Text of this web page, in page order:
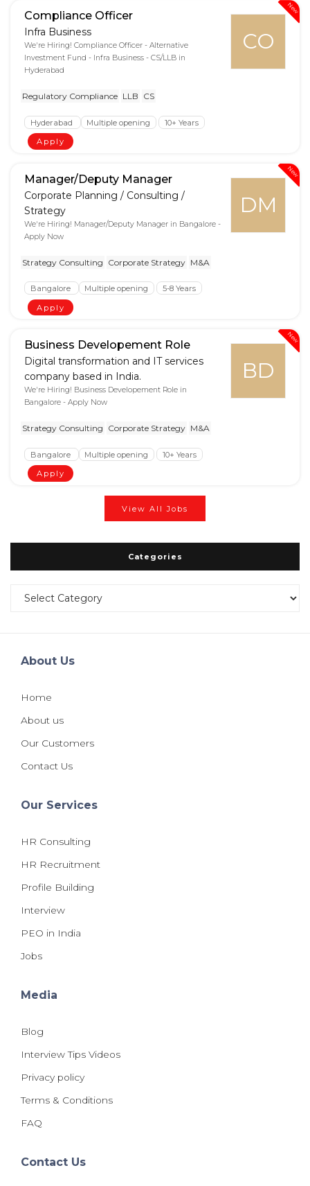
New
CO
Compliance Officer
Infra Business
We're Hiring! Compliance Officer - Alternative
Investment Fund - Infra Business - CS/LLB in
Hyderabad
Regulatory Compliance LLB CS
Hyderabad Multiple opening
10+ Years
Apply
New
DM
Manager/Deputy Manager
Corporate Planning / Consulting /
Strategy
We're Hiring! Manager/Deputy Manager in Bangalore -
Apply Now
Strategy Consulting Corporate Strategy M&A
Bangalore Multiple opening
5-8 Years
Apply
New
BD
Business Developement Role
Digital transformation and IT services
company based in India.
We're Hiring! Business Developement Role in
Bangalore - Apply Now
Strategy Consulting Corporate Strategy M&A
Bangalore Multiple opening
10+ Years
Apply
View All Jobs
Categories
Categories
About Us
Home
About us
Our Customers
Contact Us
Our Services
HR Consulting
HR Recruitment
Profile Building
Interview
PEO in India
Jobs
Media
Blog
Interview Tips Videos
Privacy policy
Terms & Conditions
FAQ
Contact Us